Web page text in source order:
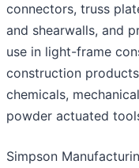
connectors, truss
and shearwalls, and
use in light-frame
construction
chemicals,
powder actuated
Simpson